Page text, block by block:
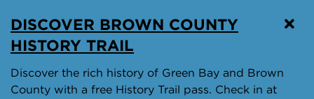
DISCOVER BROWN COUNTY
HISTORY TRAIL
Discover the rich history of Green Bay and Brown
County with a free History Trail pass. Check in at
anchor
anchor